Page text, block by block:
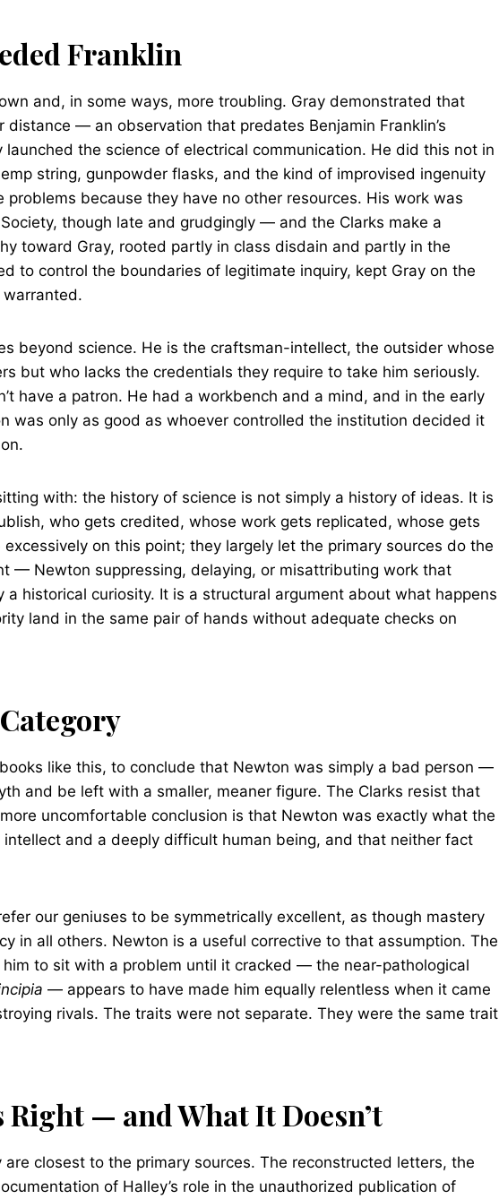
Franklin
and, in some ways, more troubling. Gray demonstrated that
— an observation that predates Benjamin Franklin’s
the science of electrical communication. He did this not in
string, gunpowder flasks, and the kind of improvised ingenuity
because they have no other resources. His work was
though late and grudgingly — and the Clarks make a
toward Gray, rooted partly in class disdain and partly in the
to control the boundaries of legitimate inquiry, kept Gray on the
warranted.
beyond science. He is the craftsman-intellect, the outsider whose
but who lacks the credentials they require to take him seriously.
have a patron. He had a workbench and a mind, and in the early
was only as good as whoever controlled the institution decided it
with: the history of science is not simply a history of ideas. It is
who gets credited, whose work gets replicated, whose gets
on this point; they largely let the primary sources do the
— Newton suppressing, delaying, or misattributing work that
historical curiosity. It is a structural argument about what happens
land in the same pair of hands without adequate checks on
like this, to conclude that Newton was simply a bad person —
and be left with a smaller, meaner figure. The Clarks resist that
uncomfortable conclusion is that Newton was exactly what the
and a deeply difficult human being, and that neither fact
our geniuses to be symmetrically excellent, as though mastery
in all others. Newton is a useful corrective to that assumption. The
to sit with a problem until it cracked — the near-pathological
— appears to have made him equally relentless when it came
rivals. The traits were not separate. They were the same trait
Right — and What It Doesn’t
closest to the primary sources. The reconstructed letters, the
of Halley’s role in the unauthorized publication of